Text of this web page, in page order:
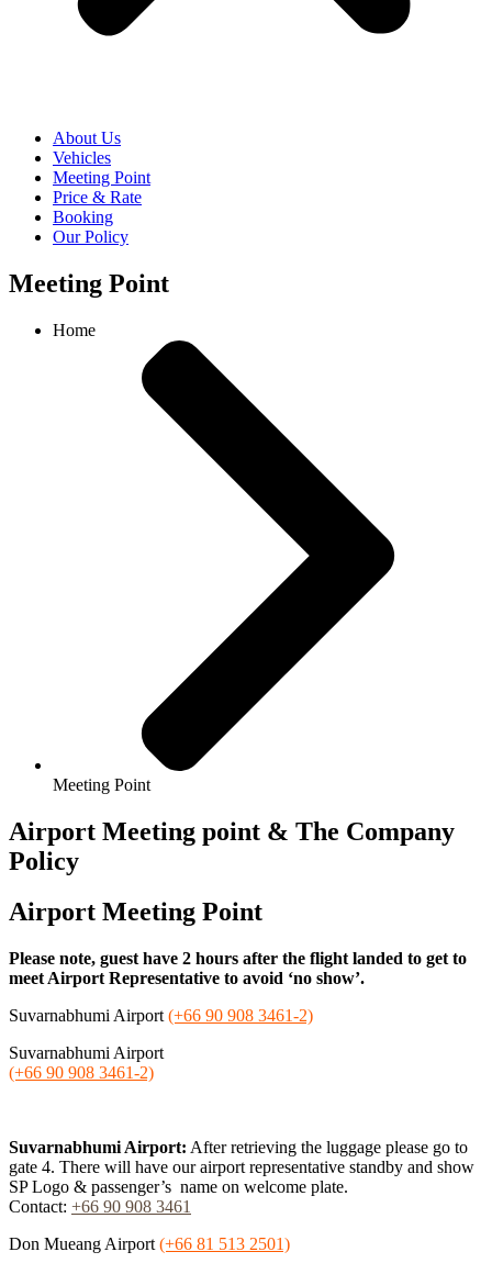
About Us
Vehicles
Meeting Point
Price & Rate
Booking
Our Policy
Meeting Point
Home
Meeting Point
Airport Meeting point & The Company
Policy
Airport Meeting Point
Please note, guest have 2 hours after the flight landed to get to
meet Airport Representative to avoid ‘no show’.
Suvarnabhumi Airport (+66 90 908 3461-2)
Suvarnabhumi Airport
(+66 90 908 3461-2)
Suvarnabhumi Airport: After retrieving the luggage please go to
gate 4. There will have our airport representative standby and show
SP Logo & passenger’s name on welcome plate.
Contact: +66 90 908 3461
Don Mueang Airport (+66 81 513 2501)